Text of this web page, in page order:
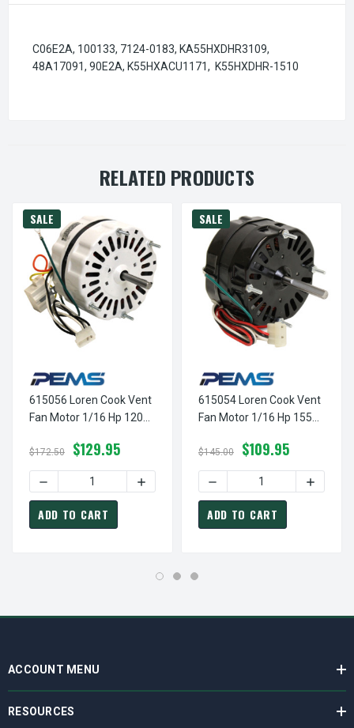
C06E2A, 100133, 7124-0183, KA55HXDHR3109,
48A17091, 90E2A, K55HXACU1171, K55HXDHR-1510
RELATED PRODUCTS
SALE
615056 Loren Cook Vent
Fan Motor 1/16 Hp 1200
$172.50 $129.95
DECREASE QUANTITY OF 615056 LOREN COOK VENT FAN
INCREASE QUANTITY OF 615056
ADD TO CART
SALE
615054 Loren Cook Vent
Fan Motor 1/16 Hp 1550
$145.00 $109.95
DECREASE QUANTITY OF
ADD TO CART
ACCOUNT MENU
RESOURCES